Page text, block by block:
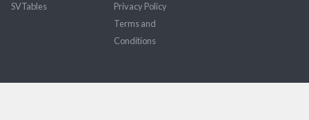
SVTables
Privacy Policy
Terms and
Conditions